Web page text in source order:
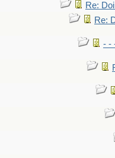
Re:
Re:
- -